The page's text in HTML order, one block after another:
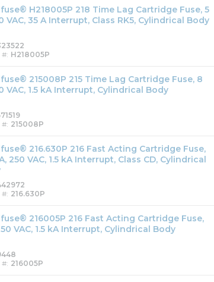
H218005P 218 Time Lag Cartridge Fuse, 5
VAC, 35 A Interrupt, Class RK5, Cylindrical Body
# H218005P
215008P 215 Time Lag Cartridge Fuse, 8
VAC, 1.5 kA Interrupt, Cylindrical Body
# 215008P
216.630P 216 Fast Acting Cartridge Fuse,
250 VAC, 1.5 kA Interrupt, Class CD, Cylindrical
# 216.630P
216005P 216 Fast Acting Cartridge Fuse,
VAC, 1.5 kA Interrupt, Cylindrical Body
# 216005P